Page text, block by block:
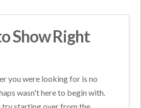
Show Right
you were looking for is no
wasn't here to begin with.